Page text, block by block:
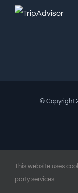
© Copyright
This website uses
party services.
English